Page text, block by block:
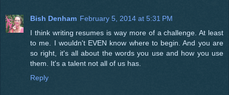
Bish Denham February 5, 2014 at 5:31 PM
I think writing resumes is way more of a challenge. At least
to me. I wouldn't EVEN know where to begin. And you are
so right, it's all about the words you use and how you use
them. It's a talent not all of us has.
Reply